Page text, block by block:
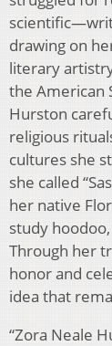
drawing on
literary
the American
Hurston
religious
cultures she
she called
her native
study
Through her
honor and
idea that
“Zora Neale